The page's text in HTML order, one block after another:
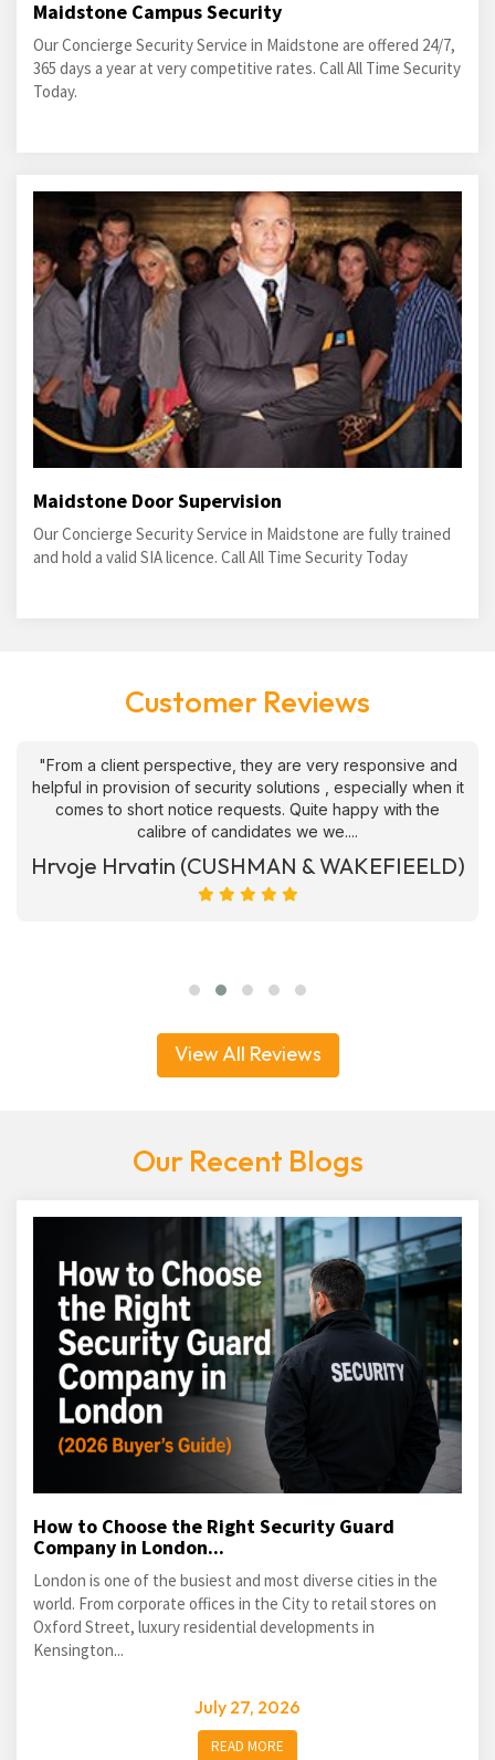
Maidstone Campus Security
Our Concierge Security Service in Maidstone are offered 24/7,
365 days a year at very competitive rates. Call All Time Security
Today.
Maidstone Door Supervision
Our Concierge Security Service in Maidstone are fully trained
and hold a valid SIA licence. Call All Time Security Today
Customer Reviews
"From a client perspective, they are very responsive and
helpful in provision of security solutions , especially when it
comes to short notice requests. Quite happy with the
calibre of candidates we we....
Hrvoje Hrvatin (CUSHMAN & WAKEFIEELD)
View All Reviews
Our Recent Blogs
How to Choose the Right Security Guard
Company in London...
London is one of the busiest and most diverse cities in the
world. From corporate offices in the City to retail stores on
Oxford Street, luxury residential developments in
Kensington...
July 27, 2026
READ MORE